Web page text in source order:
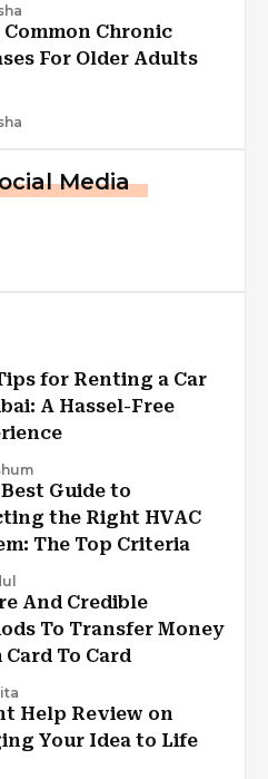
Chronic
For Older Adults
Media
for Renting a Car
A Hassel-Free
Guide to
the Right HVAC
The Top Criteria
And Credible
To Transfer Money
Card To Card
Help Review on
Your Idea to Life